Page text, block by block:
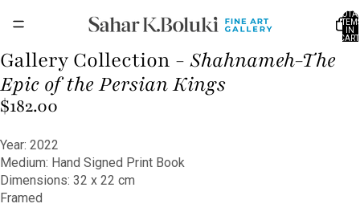
IN
CART:
OPEN
IMAGE
IN
FULL
OPEN
IMAGE
IN
FULL
OPEN
IMAGE
IN
FULL
OPEN
IMAGE
IN
FULL
Gallery Collection - Shahnameh-The
Epic of the Persian Kings
$182.00
Year: 2022
Medium: Hand Signed Print Book
Dimensions: 32 x 22 cm
Framed